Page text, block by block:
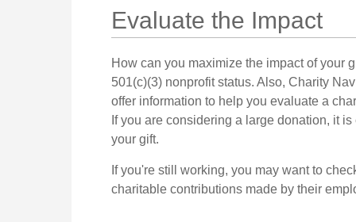
Evaluate the Impact
How can you maximize the impact of your
501(c)(3) nonprofit status. Also, Charity
offer information to help you evaluate a
If you are considering a large donation, it
your gift.
If you're still working, you may want to
charitable contributions made by their